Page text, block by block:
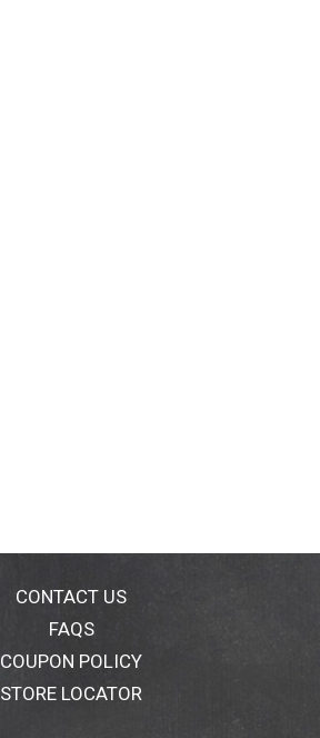
CONTACT US
FAQS
COUPON POLICY
STORE LOCATOR